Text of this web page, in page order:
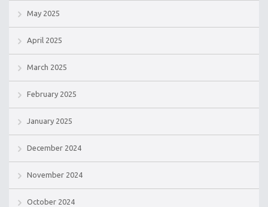
May 2025
April 2025
March 2025
February 2025
January 2025
December 2024
November 2024
October 2024